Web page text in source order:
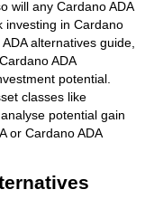
will any Cardano ADA
investing in Cardano
alternatives guide,
ADA
potential.
classes like
potential gain
or Cardano ADA